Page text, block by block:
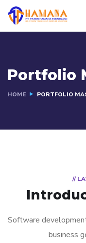
Portfolio
HOME PORTFOLIO
//
Software
business